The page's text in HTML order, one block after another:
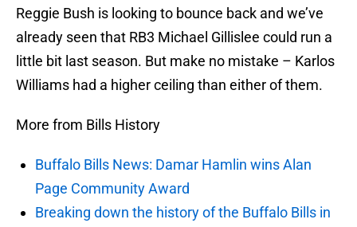
Reggie Bush is looking to bounce back and we’ve
already seen that RB3 Michael Gillislee could run a
little bit last season. But make no mistake – Karlos
Williams had a higher ceiling than either of them.
More from Bills History
Buffalo Bills News: Damar Hamlin wins Alan
Page Community Award
Breaking down the history of the Buffalo Bills in